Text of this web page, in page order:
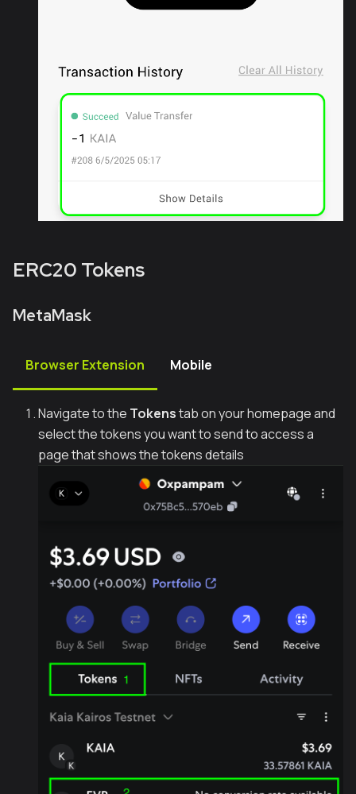
ERC20 Tokens
MetaMask
Browser Extension Mobile
Navigate to the Tokenstab on your homepage and
select the tokens you want to send to access a
page that shows the tokens details